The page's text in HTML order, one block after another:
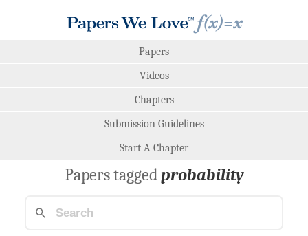
Papers
Videos
Chapters
Submission Guidelines
Start A Chapter
Papers taggedprobability